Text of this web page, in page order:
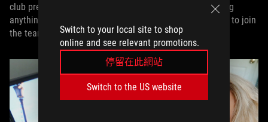
Switch to your local site to shop
online and see relevant promotions.
停留在此網站
Switch to the US website
club president, Bryan entered the contest without thinking
anything of the outcome. To her surprise, she was picked to join
the team as a content creator.